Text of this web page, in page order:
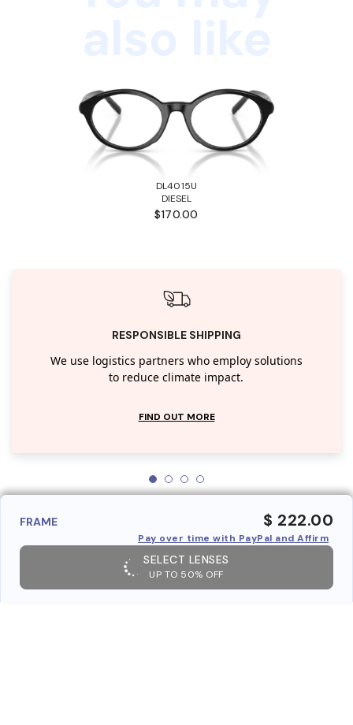
DL4015U
DIESEL
$170.00
RESPONSIBLE SHIPPING
We use logistics partners who employ solutions
to reduce climate impact.
FIND OUT MORE
FRAME $ 222.00
Pay over time with PayPal and Affirm
SELECT LENSES
UP TO 50% OFF